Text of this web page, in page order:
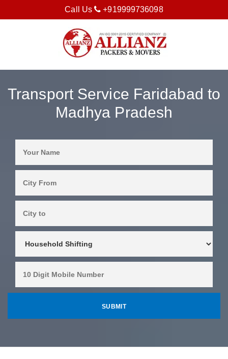
Call Us +919999736098
Transport Service Faridabad to
Madhya Pradesh